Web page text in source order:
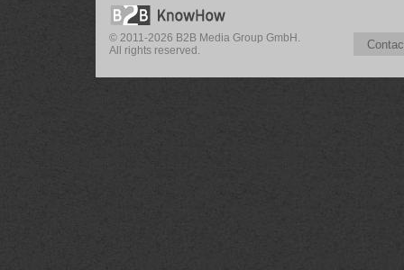
© 2011-2026 B2B Media Group GmbH.
All rights reserved.